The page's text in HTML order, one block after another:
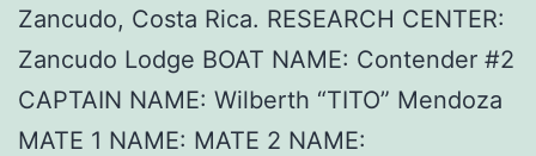
Zancudo, Costa Rica. RESEARCH CENTER:
Zancudo Lodge BOAT NAME: Contender #2
CAPTAIN NAME: Wilberth “TITO” Mendoza
MATE 1 NAME: MATE 2 NAME: